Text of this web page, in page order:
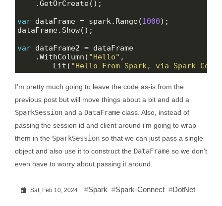
var dataFrame = spark.Range(1000
var
    .WithColumn(
"Hello"
        Lit(
"Hello From Spark, via Spark
I’m pretty much going to leave the code as-is from the
previous post but will move things about a bit and add a
SparkSession and a DataFrame class. Also, instead of
passing the session id and client around i’m going to wrap
them in the SparkSession so that we can just pass a single
object and also use it to construct the DataFrame so we don’t
even have to worry about passing it around.
Sat, Feb 10, 2024 Spark Spark-Connect DotNet